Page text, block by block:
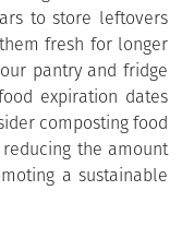
to store leftovers
fresh for longer
pantry and fridge
expiration dates
composting food
the amount
a sustainable